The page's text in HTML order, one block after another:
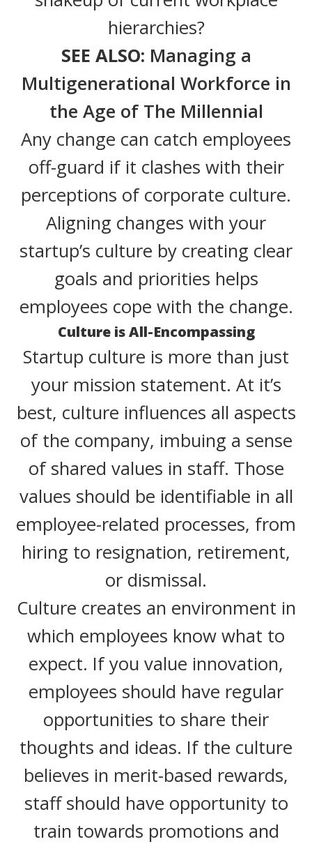
hierarchies?
SEE ALSO: Managing a
Multigenerational Workforce in
the Age of The Millennial
Any change can catch employees
off-guard if it clashes with their
perceptions of corporate culture.
Aligning changes with your
startup’s culture by creating clear
goals and priorities helps
employees cope with the change.
Culture is All-Encompassing
Startup culture is more than just
your mission statement. At it’s
best, culture influences all aspects
of the company, imbuing a sense
of shared values in staff. Those
values should be identifiable in all
employee-related processes, from
hiring to resignation, retirement,
or dismissal.
Culture creates an environment in
which employees know what to
expect. If you value innovation,
employees should have regular
opportunities to share their
thoughts and ideas. If the culture
believes in merit-based rewards,
staff should have opportunity to
train towards promotions and